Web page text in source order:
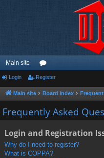
Main site
or
u
m
Login Register
Main site Board index
Frequently Asked
Login and Registration
Why do I need to register?
What is COPPA?